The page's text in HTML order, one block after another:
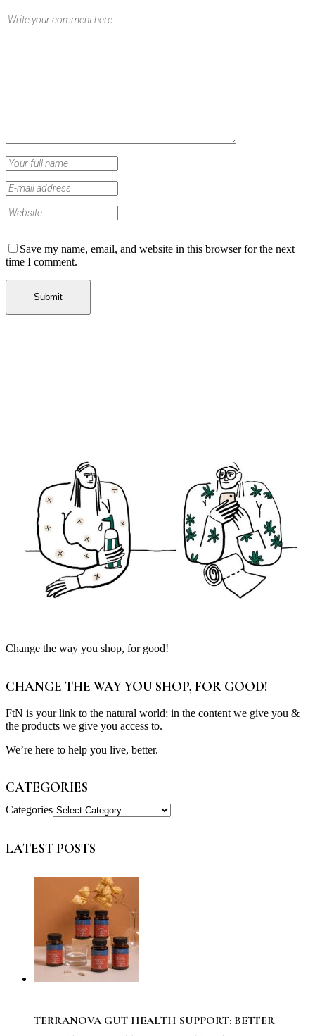
Save my name, email, and website in this browser for the next
time I comment.
Change the way you shop, for good!
CHANGE THE WAY YOU SHOP, FOR GOOD!
FtN is your link to the natural world; in the content we give you &
the products we give you access to.
We’re here to help you live, better.
CATEGORIES
Categories
LATEST POSTS
TERRANOVA GUT HEALTH SUPPORT: BETTER